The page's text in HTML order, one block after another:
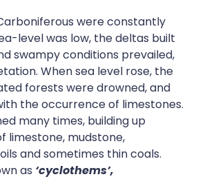
were constantly
level was low, the deltas built
swampy conditions prevailed,
When sea level rose, the
forests were drowned, and
the occurrence of limestones.
many times, building up
limestone, mudstone,
and sometimes thin coals.
as ‘cyclothems’,